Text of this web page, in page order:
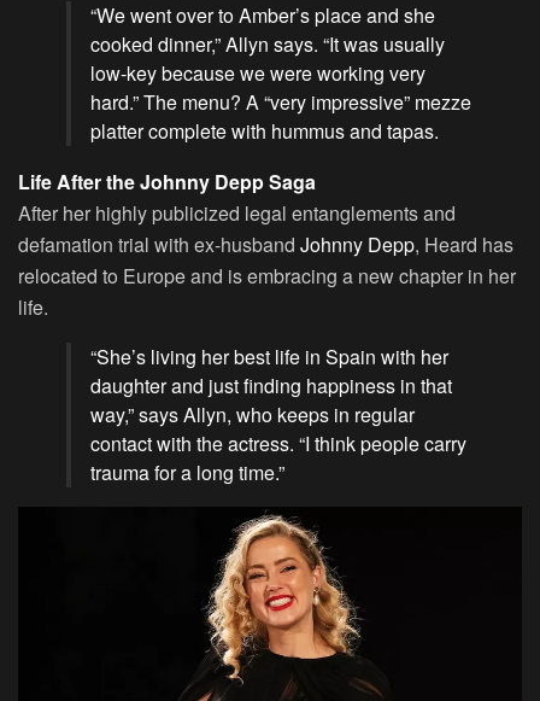
“We went over to Amber’s place and she
cooked dinner,” Allyn says. “It was usually
low-key because we were working very
hard.” The menu? A “very impressive” mezze
platter complete with hummus and tapas.
Life After the Johnny Depp Saga
After her highly publicized legal entanglements and
defamation trial with ex-husband Johnny Depp, Heard has
relocated to Europe and is embracing a new chapter in her
life.
“She’s living her best life in Spain with her
daughter and just finding happiness in that
way,” says Allyn, who keeps in regular
contact with the actress. “I think people carry
trauma for a long time.”